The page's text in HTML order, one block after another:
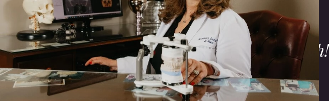
Here you will find articles and information
relating to our dental services, procedures,
technology, and of course… Your oral health!